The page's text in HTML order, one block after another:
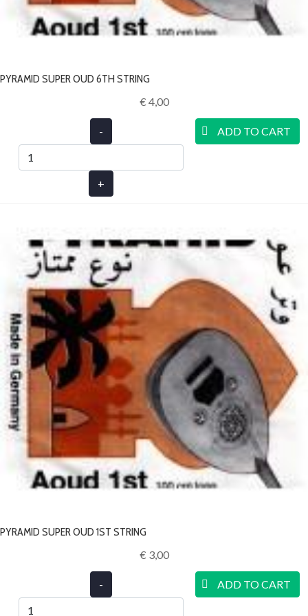
PYRAMID SUPER OUD 6TH STRING
€ 4,00‎
-
+
ADD TO CART
PYRAMID SUPER OUD 1ST STRING
€ 3,00‎
- ADD TO CART